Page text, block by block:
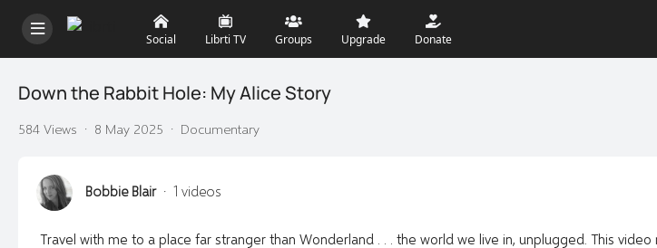
Social Librti TV Groups Upgrade Donate
Down the Rabbit Hole: My Alice Story
584 Views · 8 May 2025 · Documentary
Bobbie Blair · 1 videos
Travel with me to a place far stranger than Wonderland . . . the world we live in, unplugged. This video